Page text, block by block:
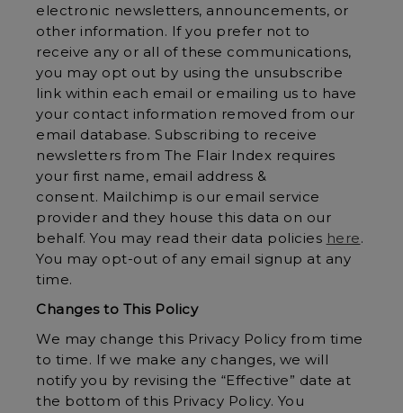
electronic newsletters, announcements, or
other information. If you prefer not to
receive any or all of these communications,
you may opt out by using the unsubscribe
link within each email or emailing us to have
your contact information removed from our
email database. Subscribing to receive
newsletters from The Flair Index requires
your first name, email address &
consent. Mailchimp is our email service
provider and they house this data on our
behalf. You may read their data policies here.
You may opt-out of any email signup at any
time.
Changes to This Policy
We may change this Privacy Policy from time
to time. If we make any changes, we will
notify you by revising the “Effective” date at
the bottom of this Privacy Policy. You